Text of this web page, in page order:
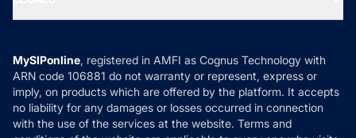
MF News
How it Works
Reviews
Privacy Policy
Refund & Cancellation
Disclaimer
Disclosures
MySIPonline, registered in AMFI as Cognus Technology with
ARN code 106881 do not warranty or represent, express or
imply, on products which are offered by the platform. It accepts
no liability for any damages or losses occurred in connection
with the use of the services at the website. Terms and